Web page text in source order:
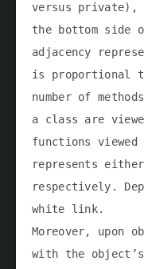
versus private),
the bottom side
adjacency
is proportional
number of
a class are
functions
represents
respectively.
white link.
Moreover, upon
with the object’s